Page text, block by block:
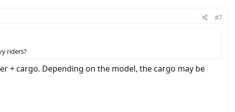
#7
riders?
+ cargo. Depending on the model, the cargo may be